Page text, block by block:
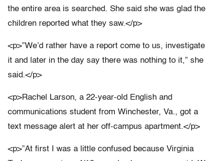
the entire area is searched. She said she was glad the
children reported what they saw.</p>
<p>”We’d rather have a report come to us, investigate
it and later in the day say there was nothing to it,” she
said.</p>
<p>Rachel Larson, a 22-year-old English and
communications student from Winchester, Va., got a
text message alert at her off-campus apartment.</p>
<p>”At first I was a little confused because Virginia